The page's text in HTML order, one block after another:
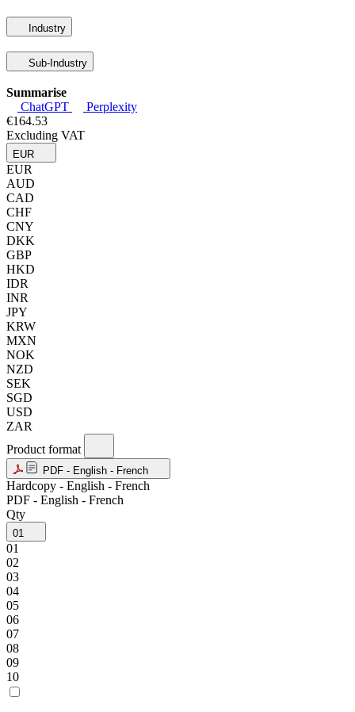
Industry
Sub-Industry
Summarise
ChatGPT
Perplexity
€164.53
Excluding VAT
EUR
EUR
AUD
CAD
CHF
CNY
DKK
GBP
HKD
IDR
INR
JPY
KRW
MXN
NOK
NZD
SEK
SGD
USD
ZAR
Product format
PDF - English - French
Hardcopy - English - French
PDF - English - French
Qty
01
01
02
03
04
05
06
07
08
09
10